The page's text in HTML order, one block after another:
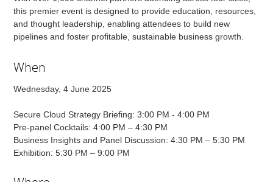
this premier event is designed to provide education, resources,
and thought leadership, enabling attendees to build new
pipelines and foster profitable, sustainable business growth.
When
Wednesday, 4 June 2025
Secure Cloud Strategy Briefing: 3:00 PM - 4:00 PM
Pre-panel Cocktails: 4:00 PM – 4:30 PM
Business Insights and Panel Discussion: 4:30 PM – 5:30 PM
Exhibition: 5:30 PM – 9:00 PM